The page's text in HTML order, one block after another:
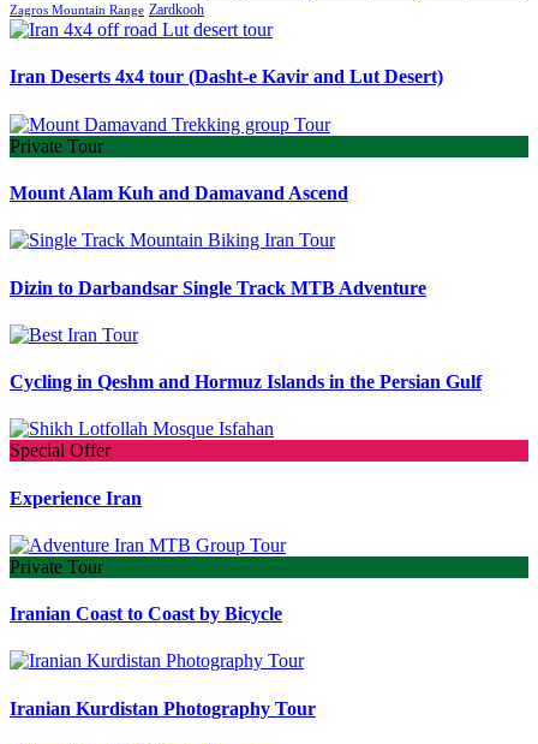
Zagros Mountain Range Zardkooh
Iran Deserts 4x4 tour (Dasht-e Kavir and Lut Desert)
Private Tour
Mount Alam Kuh and Damavand Ascend
Dizin to Darbandsar Single Track MTB Adventure
Cycling in Qeshm and Hormuz Islands in the Persian Gulf
Special Offer
Experience Iran
Private Tour
Iranian Coast to Coast by Bicycle
Iranian Kurdistan Photography Tour